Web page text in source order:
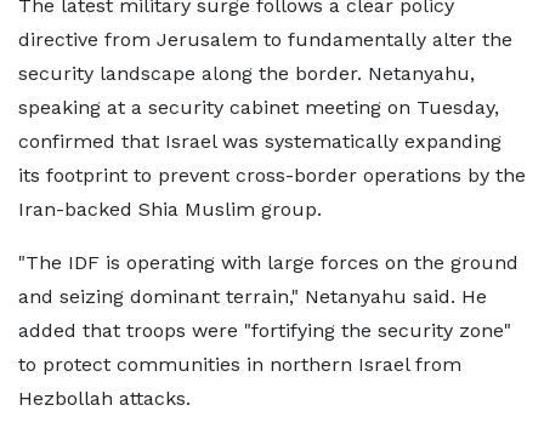
The latest military surge follows a clear policy
directive from Jerusalem to fundamentally alter the
security landscape along the border. Netanyahu,
speaking at a security cabinet meeting on Tuesday,
confirmed that Israel was systematically expanding
its footprint to prevent cross-border operations by the
Iran-backed Shia Muslim group.
"The IDF is operating with large forces on the ground
and seizing dominant terrain," Netanyahu said. He
added that troops were "fortifying the security zone"
to protect communities in northern Israel from
Hezbollah attacks.